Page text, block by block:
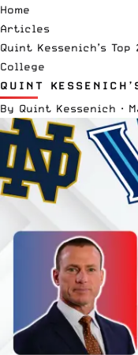
Home
Articles
Quint Kessenich’s Top
College
QUINT
By Quint Kessenich ·